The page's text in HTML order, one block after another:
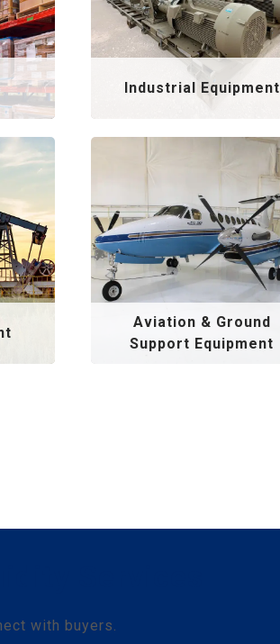
Industrial Equipment
Aviation & Ground
Support Equipment
with buyers.